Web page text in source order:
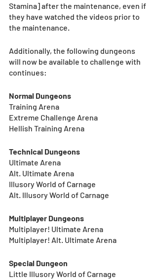
Stamina] after the maintenance, even if
they have watched the videos prior to
the maintenance.
Additionally, the following dungeons
will now be available to challenge with
continues:
Normal Dungeons
Training Arena
Extreme Challenge Arena
Hellish Training Arena
Technical Dungeons
Ultimate Arena
Alt. Ultimate Arena
Illusory World of Carnage
Alt. Illusory World of Carnage
Multiplayer Dungeons
Multiplayer! Ultimate Arena
Multiplayer! Alt. Ultimate Arena
Special Dungeon
Little Illusory World of Carnage